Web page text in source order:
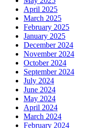
April 2025
March 2025
February 2025
January 2025
December 2024
November 2024
October 2024
September 2024
July 2024
June 2024
May 2024
April 2024
March 2024
February 2024